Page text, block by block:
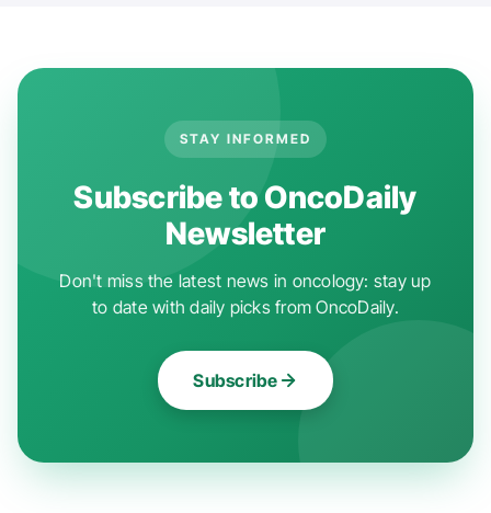
STAY INFORMED
Subscribe to OncoDaily
Newsletter
Don't miss the latest news in oncology: stay up
to date with daily picks from OncoDaily.
Subscribe